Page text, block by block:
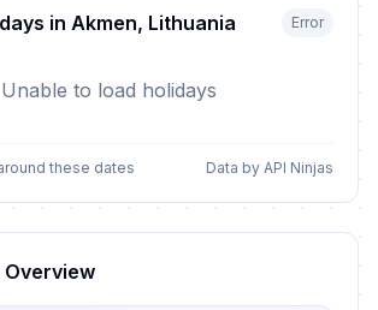
in Akmen, Lithuania Error
Unable to load holidays
these dates Data by API Ninjas
Overview